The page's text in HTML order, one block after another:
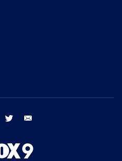
facebook twitter